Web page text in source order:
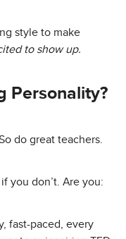
style to make
to show up.
Personality?
do great teachers.
you don’t. Are you:
fast-paced, every